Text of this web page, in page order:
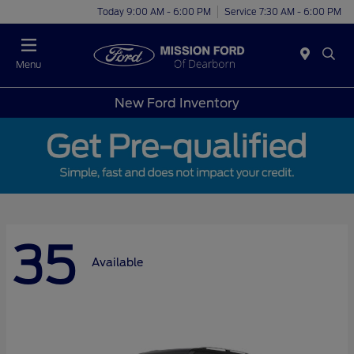
Today 9:00 AM - 6:00 PM Service 7:30 AM - 6:00 PM
Menu
New Ford Inventory
35 Available